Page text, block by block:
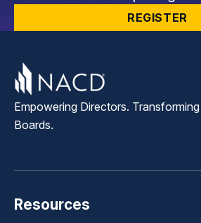
REGISTER
Empowering Directors. Transforming
Boards.
Resources